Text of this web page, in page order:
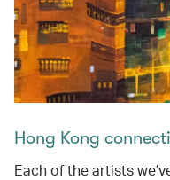
Hong Kong
Each of the artists